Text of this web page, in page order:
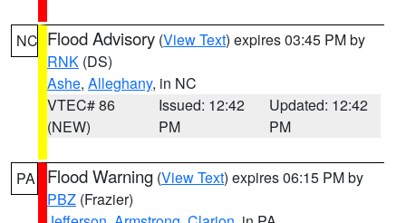
NC Flood Advisory (View Text) expires 03:45 PM by
RNK (DS)
Ashe, Alleghany, in NC
VTEC# 86
(NEW)
Issued: 12:42
PM
Updated: 12:42
PM
PA Flood Warning (View Text) expires 06:15 PM by
PBZ (Frazier)